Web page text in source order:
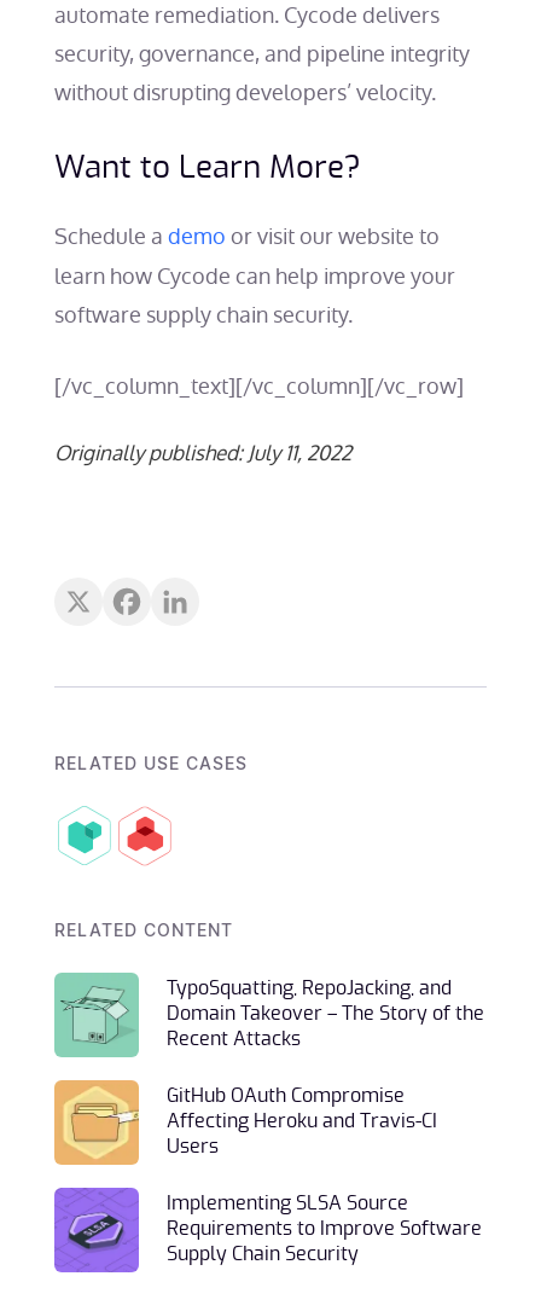
automate remediation. Cycode delivers
security, governance, and pipeline integrity
without disrupting developers’ velocity.
Want to Learn More?
Schedule a demo or visit our website to
learn how Cycode can help improve your
software supply chain security.
[/vc_column_text][/vc_column][/vc_row]
Originally published: July 11, 2022
RELATED USE CASES
RELATED CONTENT
TypoSquatting, RepoJacking, and
Domain Takeover – The Story of the
Recent Attacks
GitHub OAuth Compromise
Affecting Heroku and Travis-CI
Users
Implementing SLSA Source
Requirements to Improve Software
Supply Chain Security